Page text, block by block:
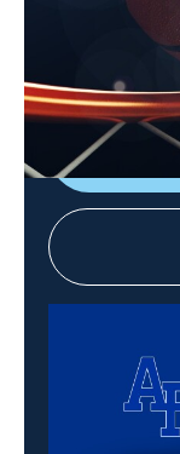
College
championship.